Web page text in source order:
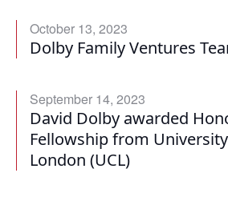
October 13, 2023
Dolby Family Ventures
September 14, 2023
David Dolby awarded
Fellowship from
London (UCL)